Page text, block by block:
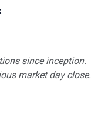
since inception.
market day close.